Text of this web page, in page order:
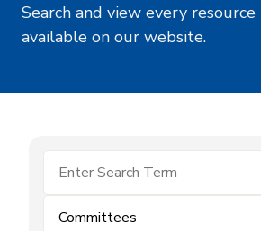
Search and view every
available on our website.
Committees